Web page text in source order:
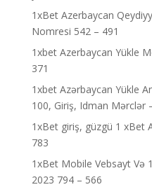
1xBet Azerbaycan
Nomresi 542 – 491
1xbet Azerbaycan Yükle
371
1xbet Azərbaycan Yükle
100, Giriş, Idman Mərclər
1xBet giriş, güzgü 1 xBet
783
1xBet Mobile Vebsayt Və
2023 794 – 566